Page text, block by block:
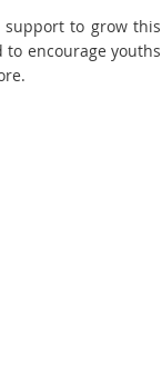
support to grow this
encourage youths